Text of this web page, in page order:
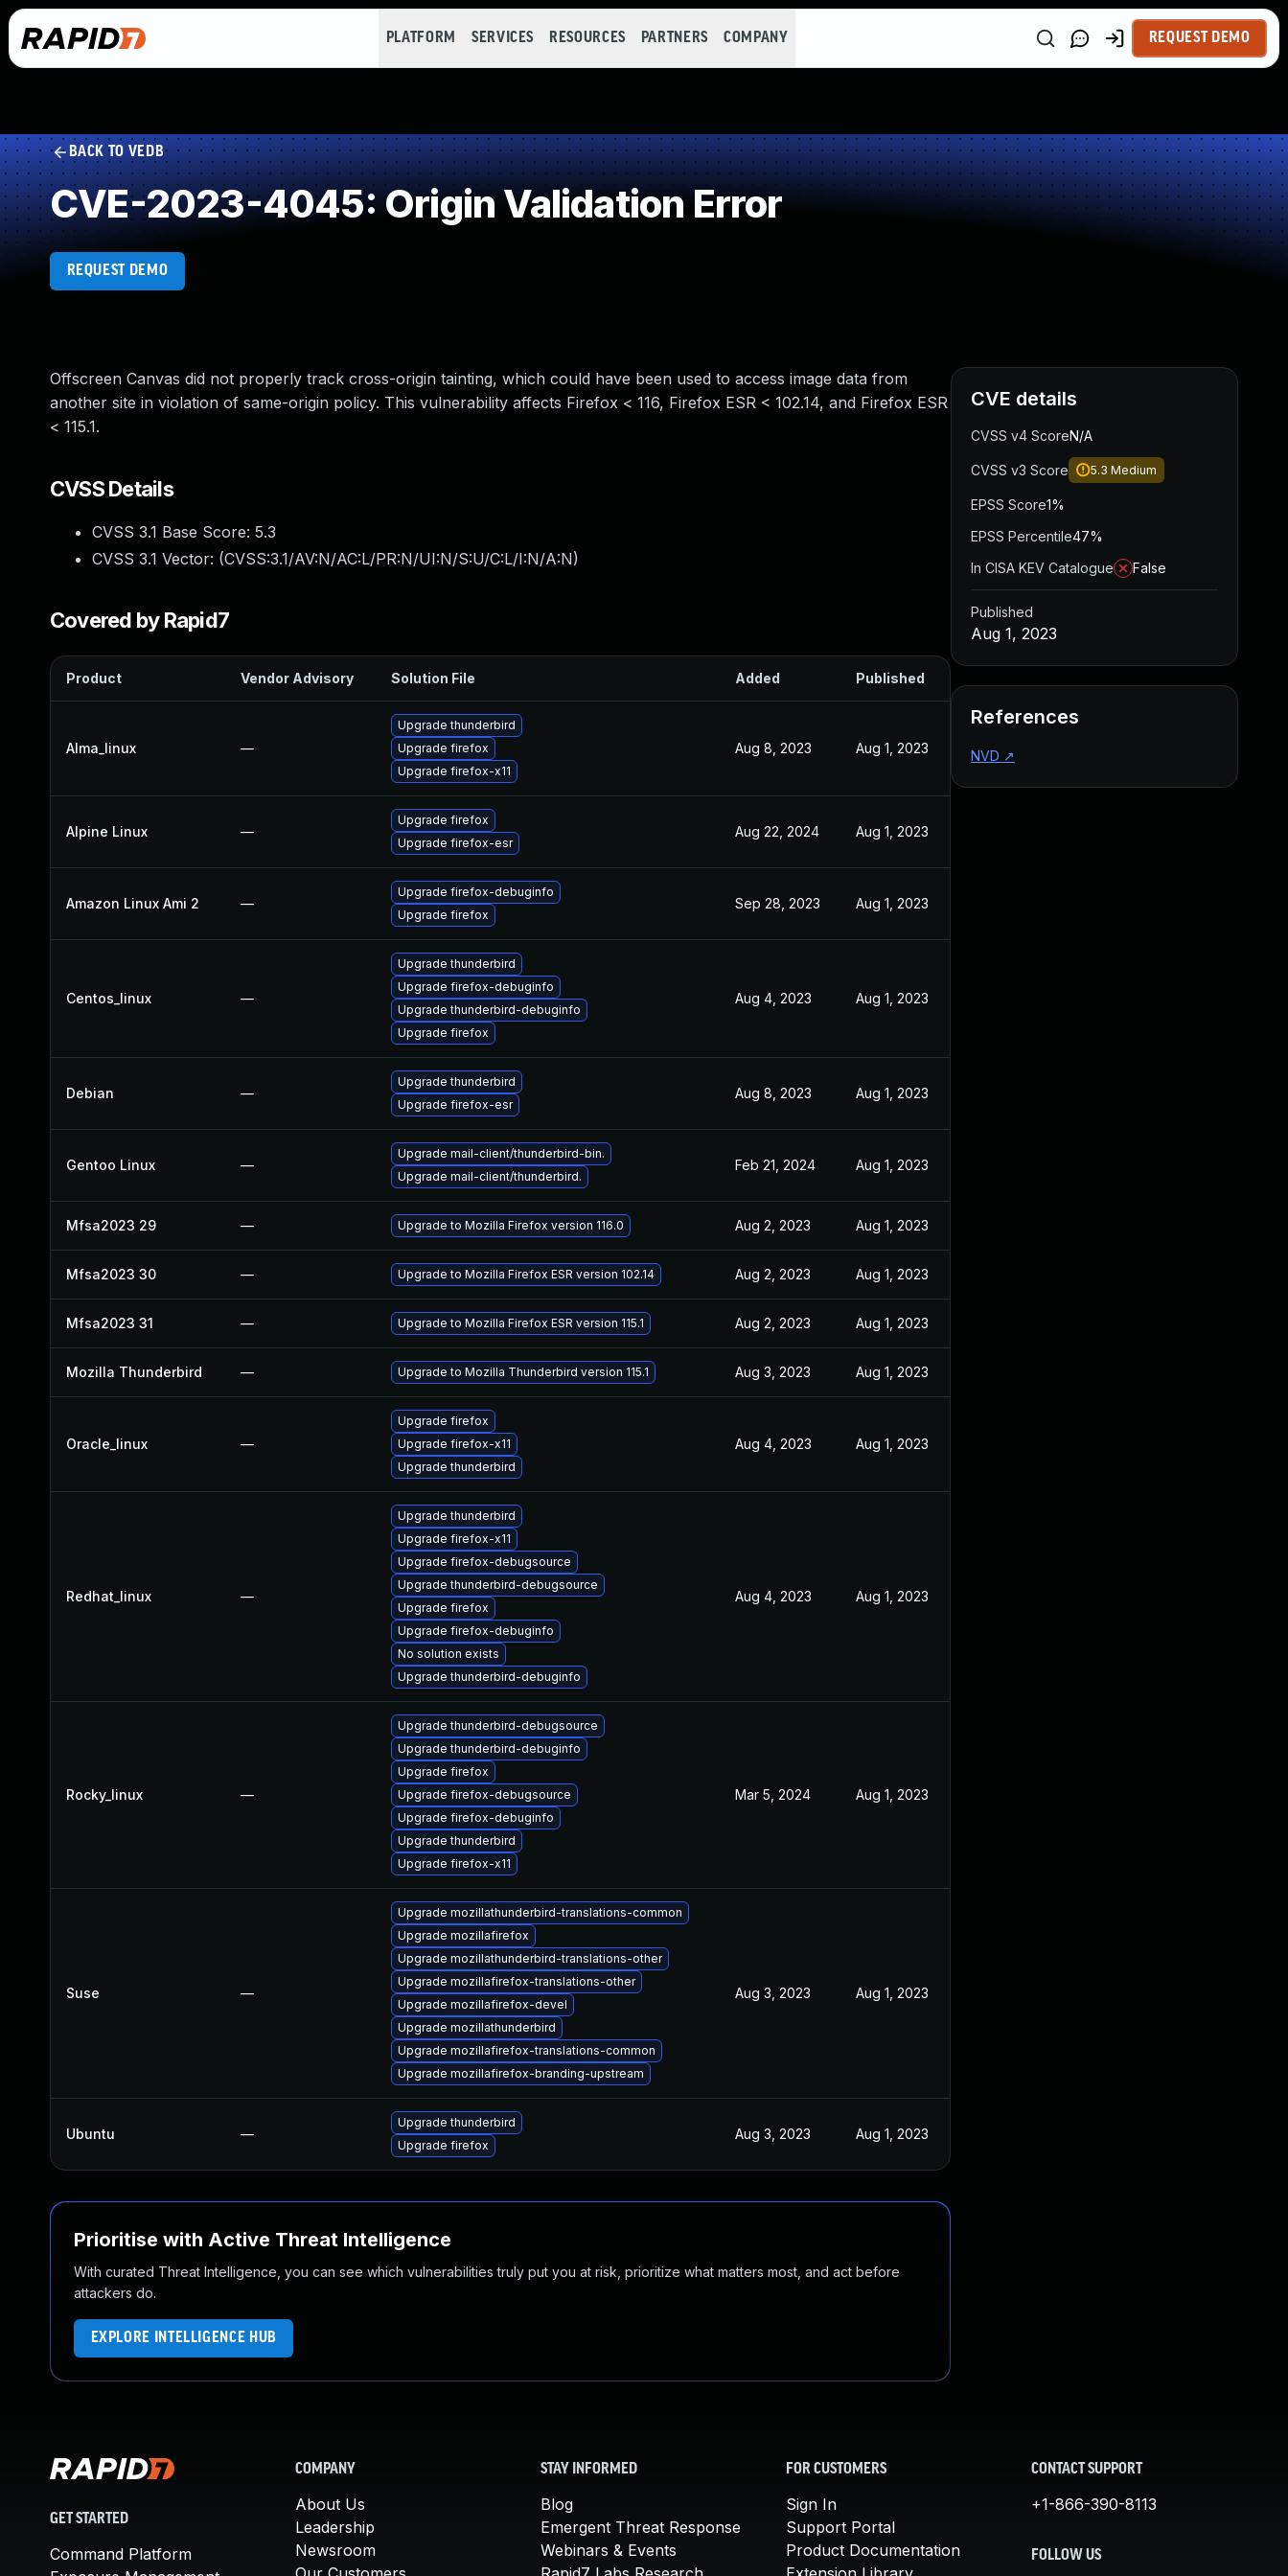
PLATFORM SERVICES RESOURCES PARTNERS COMPANY REQUEST DEMO
BACK TO VEDB
CVE-2023-4045: Origin Validation Error
REQUEST DEMO
Offscreen Canvas did not properly track cross-origin tainting, which could have been used to access image data from
another site in violation of same-origin policy. This vulnerability affects Firefox < 116, Firefox ESR < 102.14, and Firefox ESR
< 115.1.
CVSS Details
CVSS 3.1 Base Score: 5.3
CVSS 3.1 Vector: (CVSS:3.1/AV:N/AC:L/PR:N/UI:N/S:U/C:L/I:N/A:N)
Covered by Rapid7
Product Vendor Advisory Solution File Added Published
Alma_linux —
Upgrade thunderbird
Upgrade firefox
Upgrade firefox-x11
Aug 8, 2023 Aug 1, 2023
Alpine Linux —
Upgrade firefox
Upgrade firefox-esr
Aug 22, 2024 Aug 1, 2023
Amazon Linux Ami 2 —
Upgrade firefox-debuginfo
Upgrade firefox
Sep 28, 2023 Aug 1, 2023
Centos_linux —
Upgrade thunderbird
Upgrade firefox-debuginfo
Upgrade thunderbird-debuginfo
Upgrade firefox
Aug 4, 2023 Aug 1, 2023
Debian —
Upgrade thunderbird
Upgrade firefox-esr
Aug 8, 2023 Aug 1, 2023
Gentoo Linux —
Upgrade mail-client/thunderbird-bin.
Upgrade mail-client/thunderbird.
Feb 21, 2024 Aug 1, 2023
Mfsa2023 29 — Upgrade to Mozilla Firefox version 116.0 Aug 2, 2023 Aug 1, 2023
Mfsa2023 30 — Upgrade to Mozilla Firefox ESR version 102.14 Aug 2, 2023 Aug 1, 2023
Mfsa2023 31 — Upgrade to Mozilla Firefox ESR version 115.1 Aug 2, 2023 Aug 1, 2023
Mozilla Thunderbird — Upgrade to Mozilla Thunderbird version 115.1 Aug 3, 2023 Aug 1, 2023
Oracle_linux —
Upgrade firefox
Upgrade firefox-x11
Upgrade thunderbird
Aug 4, 2023 Aug 1, 2023
Redhat_linux —
Upgrade thunderbird
Upgrade firefox-x11
Upgrade firefox-debugsource
Upgrade thunderbird-debugsource
Upgrade firefox
Upgrade firefox-debuginfo
No solution exists
Upgrade thunderbird-debuginfo
Aug 4, 2023 Aug 1, 2023
Rocky_linux —
Upgrade thunderbird-debugsource
Upgrade thunderbird-debuginfo
Upgrade firefox
Upgrade firefox-debugsource
Upgrade firefox-debuginfo
Upgrade thunderbird
Upgrade firefox-x11
Mar 5, 2024 Aug 1, 2023
Suse —
Upgrade mozillathunderbird-translations-common
Upgrade mozillafirefox
Upgrade mozillathunderbird-translations-other
Upgrade mozillafirefox-translations-other
Upgrade mozillafirefox-devel
Upgrade mozillathunderbird
Upgrade mozillafirefox-translations-common
Upgrade mozillafirefox-branding-upstream
Aug 3, 2023 Aug 1, 2023
Ubuntu —
Upgrade thunderbird
Upgrade firefox
Aug 3, 2023 Aug 1, 2023
Prioritise with Active Threat Intelligence
With curated Threat Intelligence, you can see which vulnerabilities truly put you at risk, prioritize what matters most, and act before
attackers do.
EXPLORE INTELLIGENCE HUB
CVE details
CVSS v4 ScoreN/A
CVSS v3 Score 5.3 Medium
EPSS Score1%
EPSS Percentile47%
In CISA KEV Catalogue
False
Published
Aug 1, 2023
References
NVD ↗
GET STARTED
Command Platform
COMPANY
About Us
Leadership
Newsroom
STAY INFORMED
Blog
Emergent Threat Response
Webinars & Events
FOR CUSTOMERS
Sign In
Support Portal
Product Documentation
CONTACT SUPPORT
+1-866-390-8113
FOLLOW US